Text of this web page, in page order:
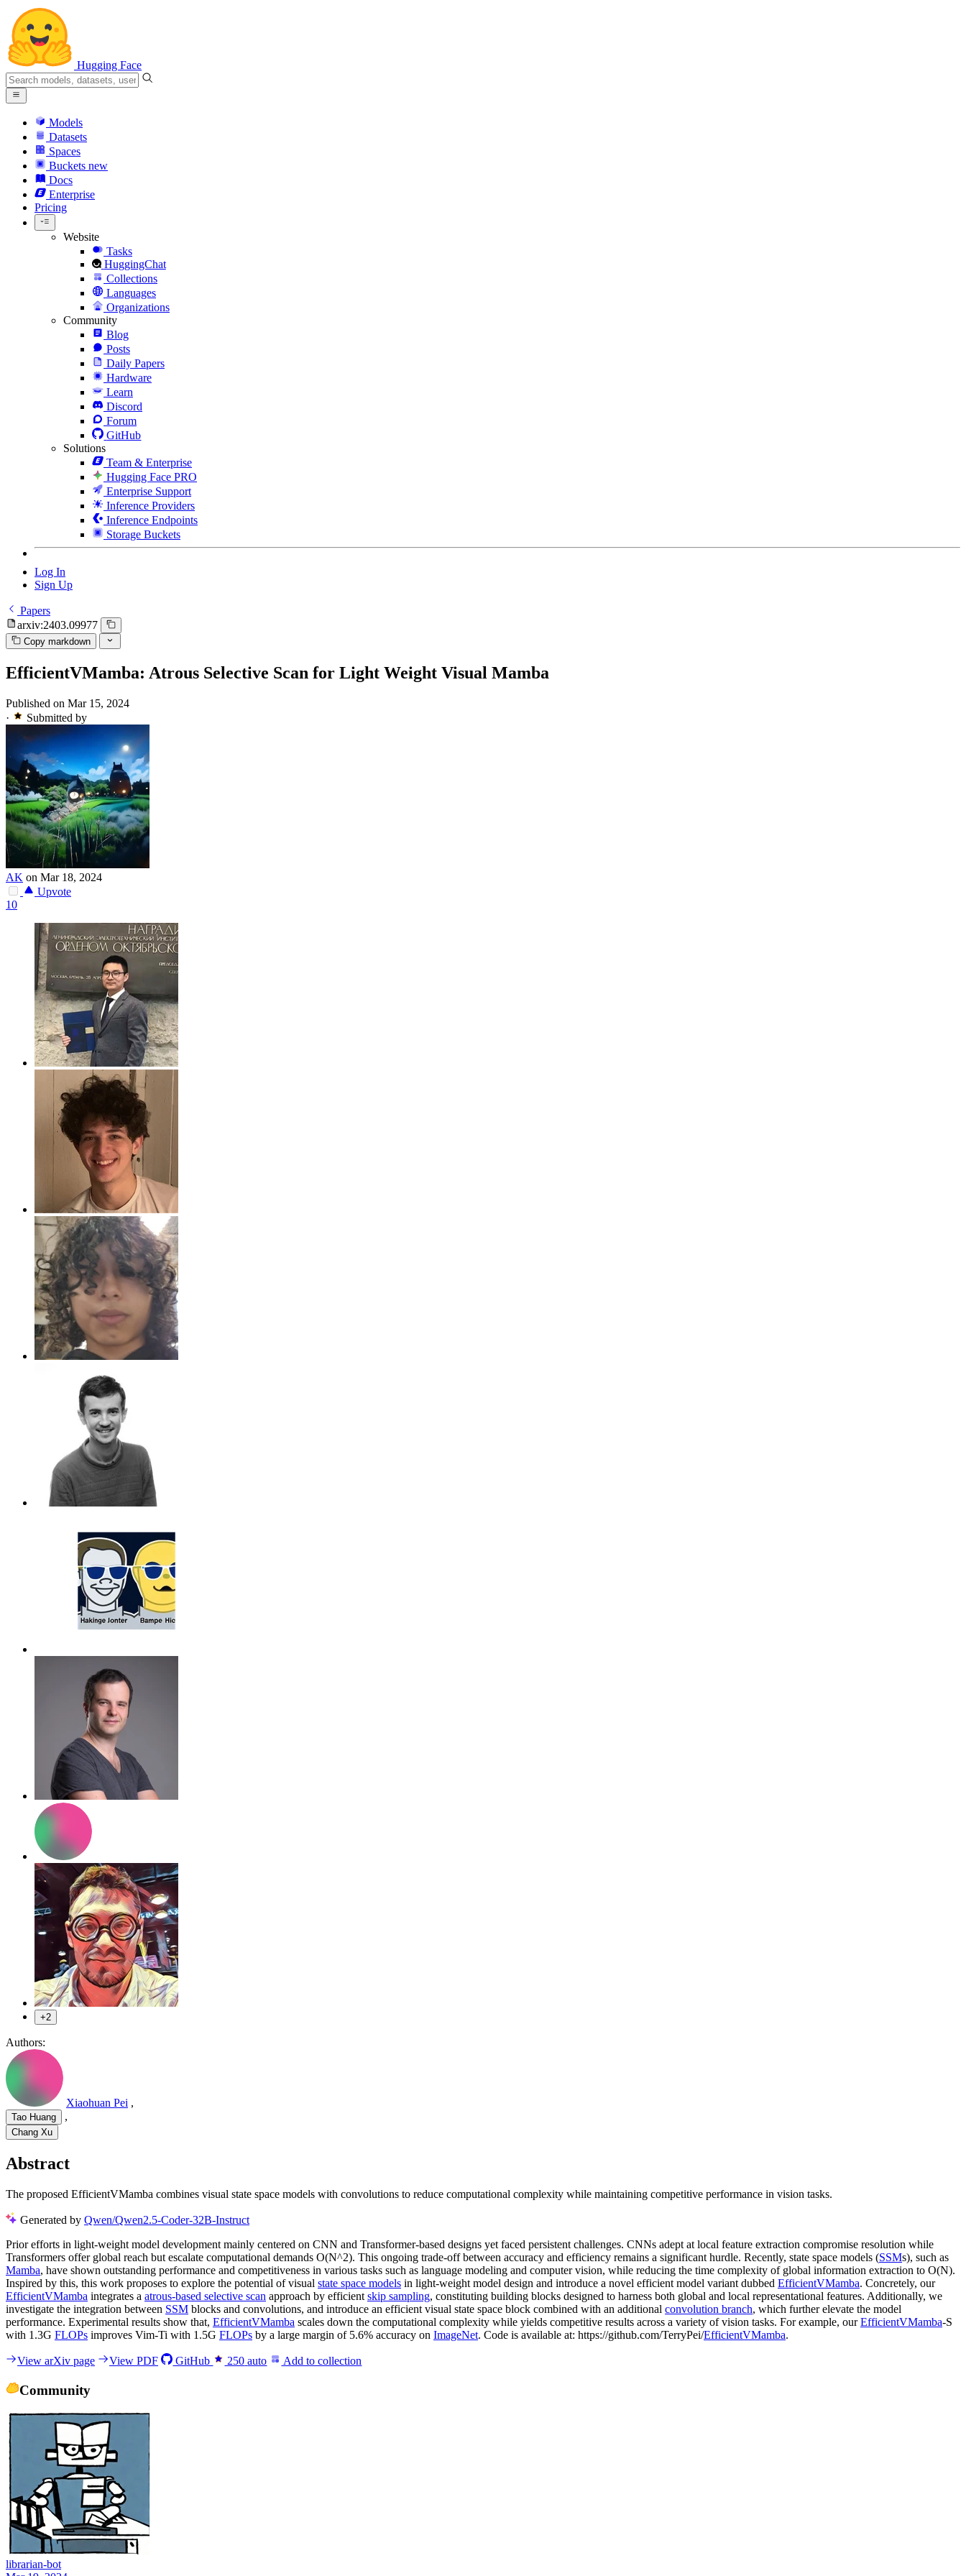
Hugging Face
Models
Datasets
Spaces
Buckets new
Docs
Enterprise
Pricing
Website
Tasks
HuggingChat
Collections
Languages
Organizations
Community
Blog
Posts
Daily Papers
Hardware
Learn
Discord
Forum
GitHub
Solutions
Team & Enterprise
Hugging Face PRO
Enterprise Support
Inference Providers
Inference Endpoints
Storage Buckets
Log In
Sign Up
Papers
arxiv:2403.09977
Copy markdown
EfficientVMamba: Atrous Selective Scan for Light Weight Visual Mamba
Published on Mar 15, 2024
·
Submitted by
AK on Mar 18, 2024
Upvote
10
+2
Authors:
Xiaohuan Pei ,
Tao Huang ,
Chang Xu
Abstract
The proposed EfficientVMamba combines visual state space models with convolutions to reduce computational complexity while maintaining competitive performance in vision tasks.
Generated by Qwen/Qwen2.5-Coder-32B-Instruct
Prior efforts in light-weight model development mainly centered on CNN and Transformer-based designs yet faced persistent challenges. CNNs adept at local feature extraction compromise resolution while
Transformers offer global reach but escalate computational demands O(N^2). This ongoing trade-off between accuracy and efficiency remains a significant hurdle. Recently, state space models (SSMs), such as
Mamba, have shown outstanding performance and competitiveness in various tasks such as language modeling and computer vision, while reducing the time complexity of global information extraction to O(N).
Inspired by this, this work proposes to explore the potential of visual state space models in light-weight model design and introduce a novel efficient model variant dubbed EfficientVMamba. Concretely, our
EfficientVMamba integrates a atrous-based selective scan approach by efficient skip sampling, constituting building blocks designed to harness both global and local representational features. Additionally, we
investigate the integration between SSM blocks and convolutions, and introduce an efficient visual state space block combined with an additional convolution branch, which further elevate the model
performance. Experimental results show that, EfficientVMamba scales down the computational complexity while yields competitive results across a variety of vision tasks. For example, ourEfficientVMamba-S
with 1.3G FLOPs improves Vim-Ti with 1.5G FLOPs by a large margin of 5.6% accuracy on ImageNet. Code is available at: https://github.com/TerryPei/EfficientVMamba.
View arXiv page View PDF GitHub 250 auto Add to collection
Community
librarian-bot